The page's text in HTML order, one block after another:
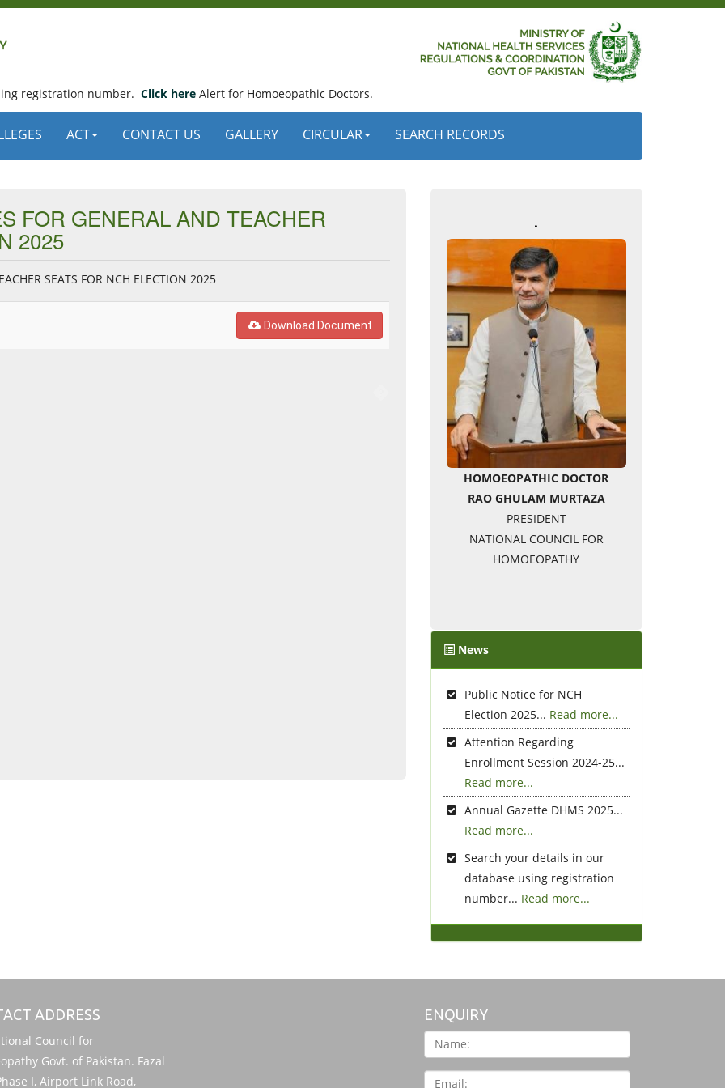
registration number. Click here Alert for Homoeopathic Doctors.
ACT CONTACT US GALLERY CIRCULAR SEARCH RECORDS
FOR GENERAL AND TEACHER
2025
SEATS FOR NCH ELECTION 2025
Download Document
.
HOMOEOPATHIC DOCTOR
RAO GHULAM MURTAZA
PRESIDENT
NATIONAL COUNCIL FOR
HOMOEOPATHY
News
Public Notice for NCH
Election 2025... Read more...
Attention Regarding
Enrollment Session 2024-25...
Read more...
Annual Gazette DHMS 2025...
Read more...
Search your details in our
database using registration
number... Read more...
ADDRESS
Council for
Govt. of Pakistan. Fazal
I, Airport Link Road,
ENQUIRY